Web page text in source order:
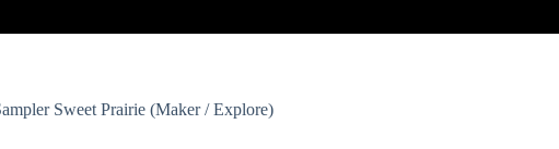
Sweet Prairie (Maker / Explore)